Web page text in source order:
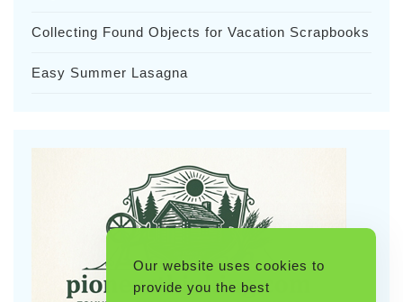
Collecting Found Objects for Vacation Scrapbooks
Easy Summer Lasagna
Our website uses cookies to
provide you the best